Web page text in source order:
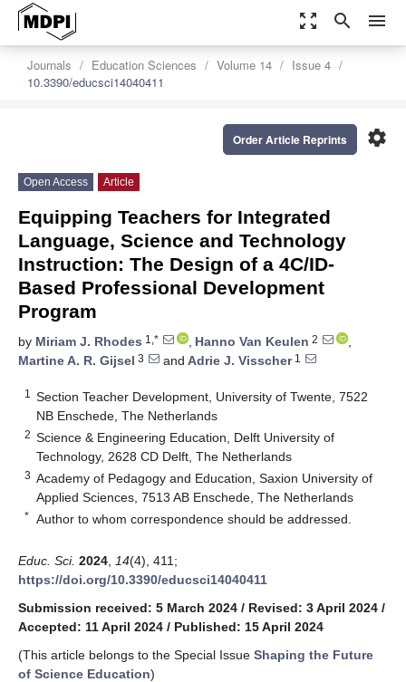
zoom_out_map search menu
Journals Education Sciences Volume 14
Issue 4
10.3390/educsci14040411
settings
Order Article Reprints
Open Access Article
Equipping Teachers for Integrated
Language, Science and Technology
Instruction: The Design of a 4C/ID-
Based Professional Development
Program
by Miriam J. Rhodes 1,* , Hanno Van Keulen 2
,
Martine A. R. Gijsel 3 and Adrie J. Visscher1
1
Section Teacher Development, University of Twente, 7522
NB Enschede, The Netherlands
2 Science & Engineering Education, Delft University of
Technology, 2628 CD Delft, The Netherlands
3 Academy of Pedagogy and Education, Saxion University of
Applied Sciences, 7513 AB Enschede, The Netherlands
* Author to whom correspondence should be addressed.
Educ. Sci. 2024 14(4), 411;
https://doi.org/10.3390/educsci14040411
Submission received: 5 March 2024 / Revised: 3 April 2024 /
Accepted: 11 April 2024 / Published: 15 April 2024
(This article belongs to the Special Issue Shaping the Future
of Science Education)